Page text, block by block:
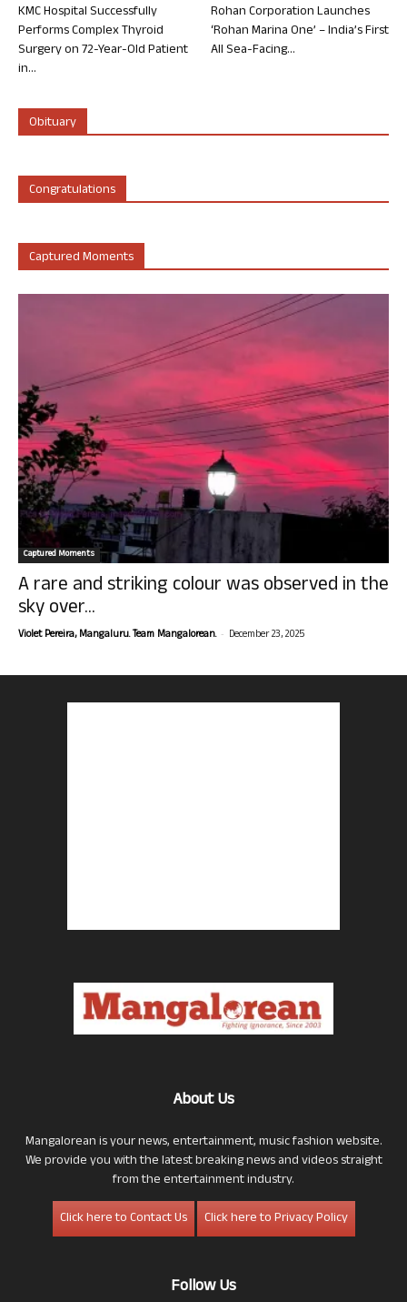
KMC Hospital Successfully
Performs Complex Thyroid
Surgery on 72-Year-Old Patient
in...
Rohan Corporation Launches
‘Rohan Marina One’ – India’s First
All Sea-Facing...
Obituary
Congratulations
Captured Moments
Captured Moments
A rare and striking colour was observed in the
sky over...
Violet Pereira, Mangaluru. Team Mangalorean. - December 23, 2025
About Us
Mangalorean is your news, entertainment, music fashion website.
We provide you with the latest breaking news and videos straight
from the entertainment industry.
Click here to Contact Us
Click here to Privacy Policy
Follow Us